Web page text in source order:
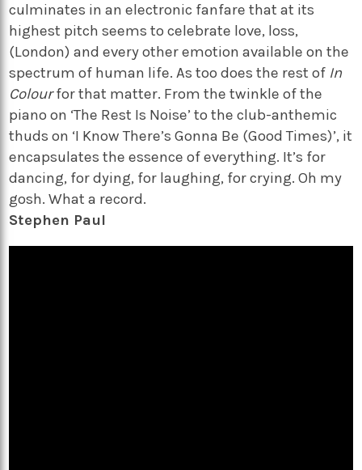
culminates in an electronic fanfare that at its
highest pitch seems to celebrate love, loss,
(London) and every other emotion available on the
spectrum of human life. As too does the rest of In
Colourfor that matter. From the twinkle of the
piano on ‘The Rest Is Noise’ to the club-anthemic
thuds on ‘I Know There’s Gonna Be (Good Times)’, it
encapsulates the essence of everything. It’s for
dancing, for dying, for laughing, for crying. Oh my
gosh. What a record.
Stephen Paul